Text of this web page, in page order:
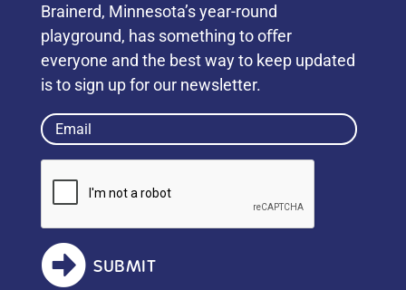
Brainerd, Minnesota’s year-round
playground, has something to oﬀer
everyone and the best way to keep updated
is to sign up for our newsletter.
Email
(Required)
SUBMIT